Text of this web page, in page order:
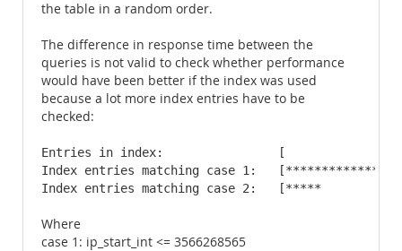
the table in a random order.
The difference in response time between the
queries is not valid to check whether performance
would have been better if the index was used
because a lot more index entries have to be
checked:
Entries in index:                [
Index entries matching case 1:
Index entries matching case 2:   [*****
Where
case 1: ip_start_int <= 3566268565